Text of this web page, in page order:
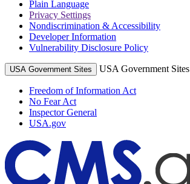
Plain Language
Privacy Settings
Nondiscrimination & Accessibility
Developer Information
Vulnerability Disclosure Policy
USA Government Sites USA Government Sites
Freedom of Information Act
No Fear Act
Inspector General
USA.gov